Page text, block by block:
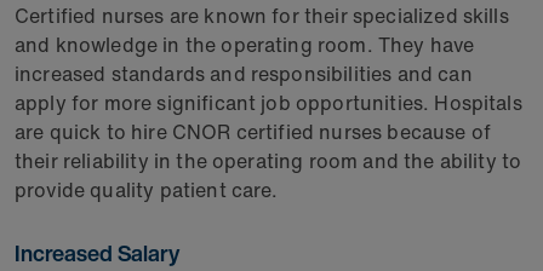
Certified nurses are known for their specialized skills
and knowledge in the operating room. They have
increased standards and responsibilities and can
apply for more significant job opportunities. Hospitals
are quick to hire CNOR certified nurses because of
their reliability in the operating room and the ability to
provide quality patient care.
Increased Salary